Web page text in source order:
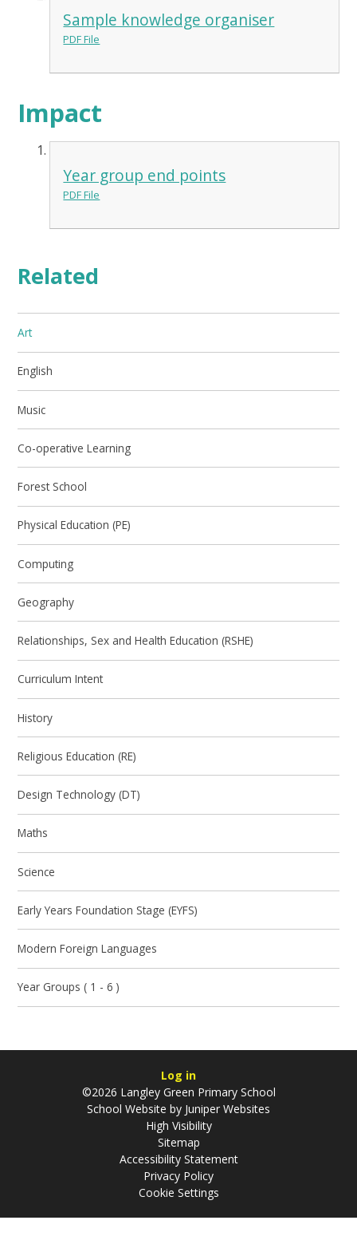
Sample knowledge organiser
PDF File
Impact
Year group end points
PDF File
Related
Art
English
Music
Co-operative Learning
Forest School
Physical Education (PE)
Computing
Geography
Relationships, Sex and Health Education (RSHE)
Curriculum Intent
History
Religious Education (RE)
Design Technology (DT)
Maths
Science
Early Years Foundation Stage (EYFS)
Modern Foreign Languages
Year Groups ( 1 - 6 )
Log in
©2026 Langley Green Primary School
School Website by Juniper Websites
High Visibility
Sitemap
Accessibility Statement
Privacy Policy
Cookie Settings